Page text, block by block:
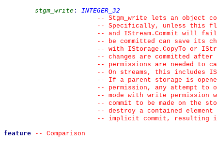
stgm_write :
INTEGER_32
--
Stgm_write lets an object
--
Specifically, unless this
--
and IStream.Commit will
--
be committed can save its
--
with IStorage.CopyTo or
--
changes are committed
--
permissions are needed to
--
On streams, this includes
--
If a parent storage is
--
permission, any attempt
--
mode with write
--
commit to be made on the
--
destroy a contained
--
implicit commit, resulting
feature
--
Comparison